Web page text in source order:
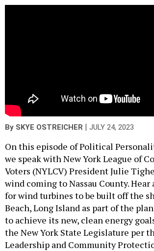
By SKYE OSTREICHER | JULY 24, 2023
On this episode of Political
we speak with New York League of
Voters (NYLCV) President Julie
wind coming to Nassau County.
for wind turbines to be built off the
Beach, Long Island as part of the
to achieve its new, clean energy
the New York State Legislature per
Leadership and Community